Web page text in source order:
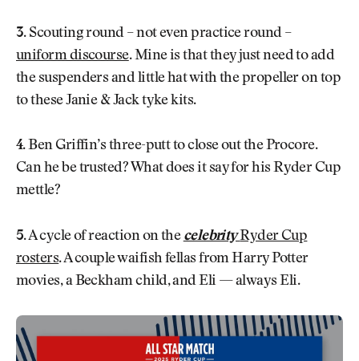
3.Scouting round – not even practice round –
uniform discourse. Mine is that they just need to add
the suspenders and little hat with the propeller on top
to these Janie & Jack tyke kits.
4.Ben Griffin’s three-putt to close out the Procore.
Can he be trusted? What does it say for his Ryder Cup
mettle?
5.A cycle of reaction on the celebrityRyder Cup
rosters. A couple waifish fellas from Harry Potter
movies, a Beckham child, and Eli — always Eli.